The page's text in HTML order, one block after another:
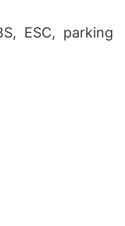
ESC, parking